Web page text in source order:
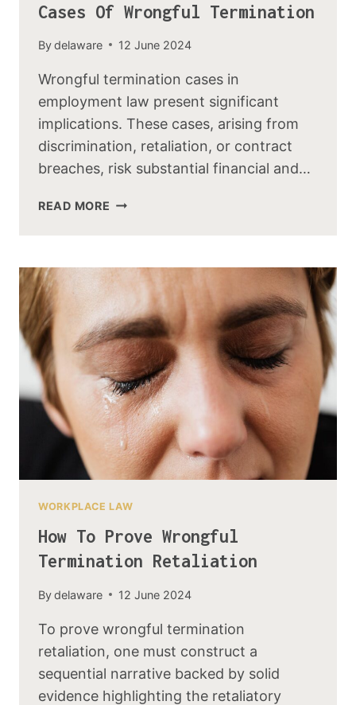
Cases Of Wrongful Termination
Bydelaware 12 June 2024
Wrongful termination cases in
employment law present significant
implications. These cases, arising from
discrimination, retaliation, or contract
breaches, risk substantial financial and…
READ MORE
WORKPLACE LAW
How To Prove Wrongful
Termination Retaliation
Bydelaware 12 June 2024
To prove wrongful termination
retaliation, one must construct a
sequential narrative backed by solid
evidence highlighting the retaliatory